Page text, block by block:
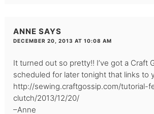
ANNE SAYS
DECEMBER 20, 2013 AT 10:08 AM
It turned out so pretty!! I’ve got a Craft
scheduled for later tonight that links to
http://sewing.craftgossip.com/tutorial-
clutch/2013/12/20/
–Anne